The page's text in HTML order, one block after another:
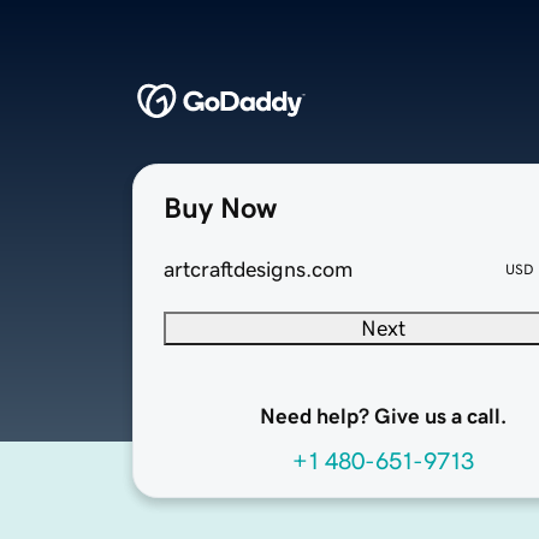
Buy Now
artcraftdesigns.com USD
Next
Need help? Give us a call.
+1 480-651-9713